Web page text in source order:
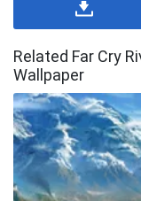
Related Far Cry
Wallpaper